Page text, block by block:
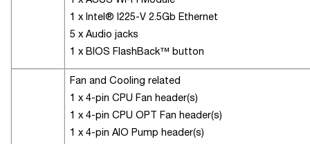
1 x Intel® I225-V 2.5Gb Ethernet
5 x Audio jacks
1 x BIOS FlashBack™ button
Fan and Cooling related
1 x 4-pin CPU Fan header(s)
1 x 4-pin CPU OPT Fan header(s)
1 x 4-pin AIO Pump header(s)